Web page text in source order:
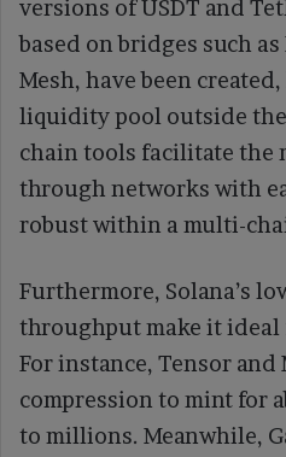
versions of USDT and
based on bridges such
Mesh, have been
liquidity pool outside
chain tools facilitate the
through networks with
robust within a multi-
Furthermore, Solana’s
throughput make it ideal
For instance, Tensor and
compression to mint for
to millions. Meanwhile,